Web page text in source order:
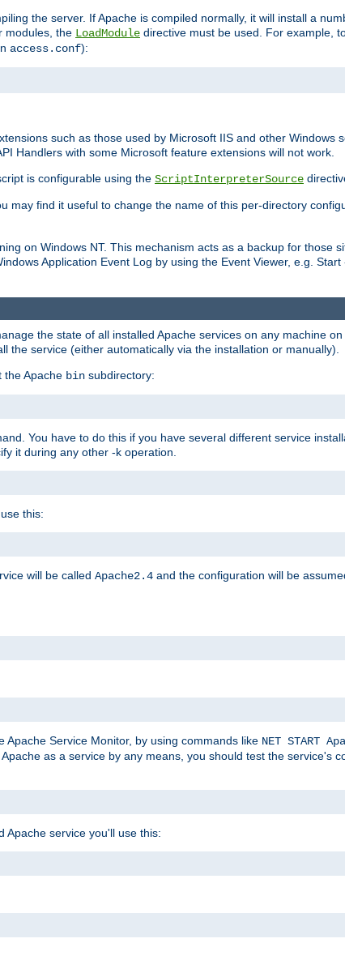
the server. If Apache is compiled normally, it will install a
modules, the LoadModule directive must be used. For example,
access.conf):
such as those used by Microsoft IIS and other Windows
Handlers with some Microsoft feature extensions will not work.
is configurable using the ScriptInterpreterSource
may find it useful to change the name of this per-directory
on Windows NT. This mechanism acts as a backup for those
Application Event Log by using the Event Viewer, e.g. Start
the state of all installed Apache services on any machine
the service (either automatically via the installation or manually).
the Apache bin subdirectory:
You have to do this if you have several different service
it during any other -k operation.
this:
will be called Apache2.4 and the configuration will be
Service Monitor, by using commands like NET START
as a service by any means, you should test the service's
Apache service you'll use this: